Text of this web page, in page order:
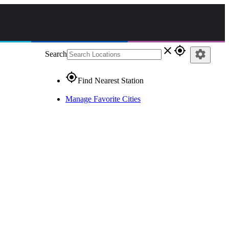
Search close gps_fixed
gps_fixedFind Nearest Station
Manage Favorite Cities
settings